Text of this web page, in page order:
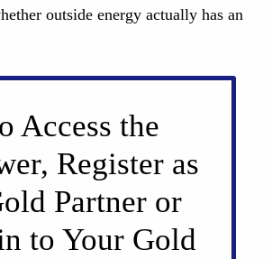
outside energy actually has an
Access the
Register as
Partner or
to Your Gold